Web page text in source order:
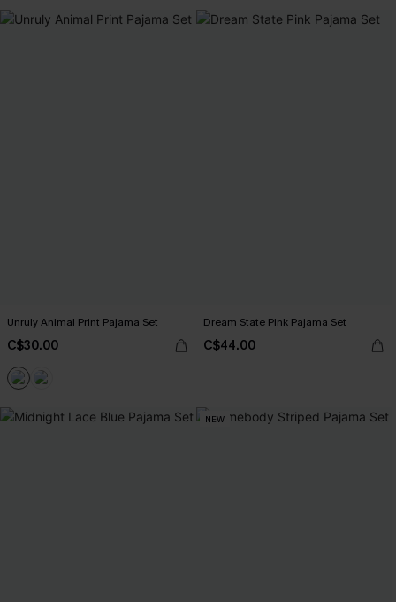
Unruly Animal Print Pajama Set
C$30.00
Dream State Pink Pajama Set
C$44.00
NEW